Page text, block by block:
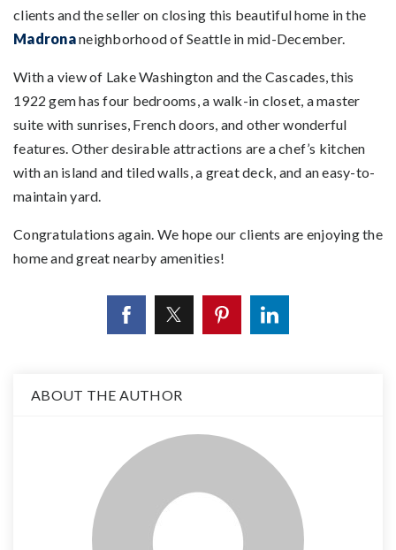
clients and the seller on closing this beautiful home in the
Madronaneighborhood of Seattle in mid-December.
With a view of Lake Washington and the Cascades, this
1922 gem has four bedrooms, a walk-in closet, a master
suite with sunrises, French doors, and other wonderful
features. Other desirable attractions are a chef’s kitchen
with an island and tiled walls, a great deck, and an easy-to-
maintain yard.
Congratulations again. We hope our clients are enjoying the
home and great nearby amenities!
ABOUT THE AUTHOR